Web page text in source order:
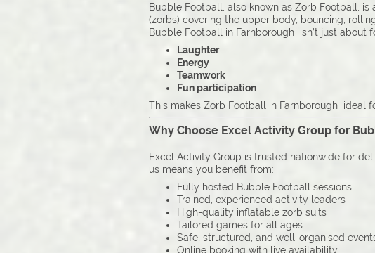
Bubble Football, also known as Zorb Football,
(zorbs) covering the upper body, bouncing,
Bubble Football in Farnborough isn’t just about
Laughter
Energy
Teamwork
Fun participation
This makes Zorb Football in Farnborough ideal
Why Choose Excel Activity Group for
Excel Activity Group is trusted nationwide for
us means you benefit from:
Fully hosted Bubble Football sessions
Trained, experienced activity leaders
High-quality inflatable zorb suits
Tailored games for all ages
Safe, structured, and well-organised
Online booking with live availability